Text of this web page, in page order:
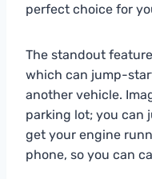
perfect choice for
The standout
which can jump-
another vehicle.
parking lot; you can
get your engine
phone, so you can